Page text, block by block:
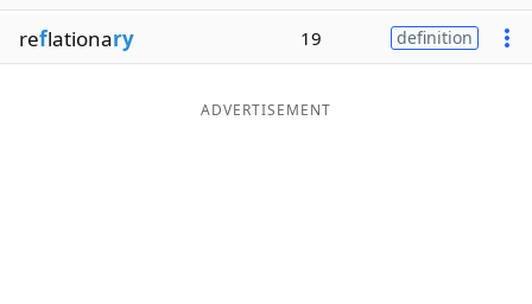
reflationary 19 definition
ADVERTISEMENT